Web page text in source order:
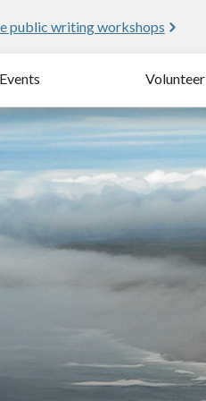
public writing workshops
Events Volunteer